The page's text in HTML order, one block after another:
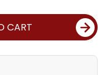
CART